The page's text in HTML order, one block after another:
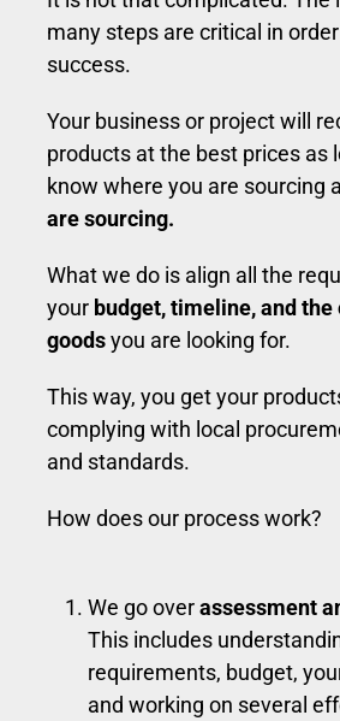
many steps are critical in
success.
Your business or project will
products at the best prices as
know where you are sourcing
are sourcing.
What we do is align all the
your budget, timeline, and
goodsyou are looking for.
This way, you get your
complying with local
and standards.
How does our process work?
We go overassessment
This includes
requirements, budget,
and working on several